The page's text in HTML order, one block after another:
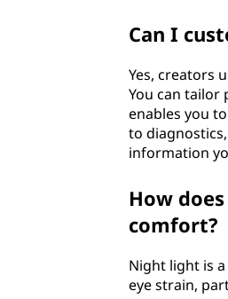
Can I
Yes, creators
You can tailor
enables you
to
information
How
comfort?
Night light is
eye strain,